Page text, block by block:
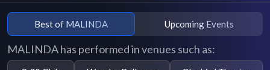
Best of MALINDA Upcoming Events
MALINDA has performed in venues such as: